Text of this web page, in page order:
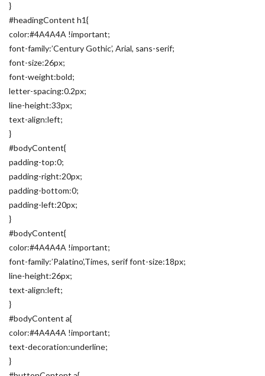
}
#headingContent h1{
color:#4A4A4A !important;
font-family:’Century Gothic’, Arial, sans-serif;
font-size:26px;
font-weight:bold;
letter-spacing:0.2px;
line-height:33px;
text-align:left;
}
#bodyContent{
padding-top:0;
padding-right:20px;
padding-bottom:0;
padding-left:20px;
}
#bodyContent{
color:#4A4A4A !important;
font-family:’Palatino’,Times, serif font-size:18px;
line-height:26px;
text-align:left;
}
#bodyContent a{
color:#4A4A4A !important;
text-decoration:underline;
}